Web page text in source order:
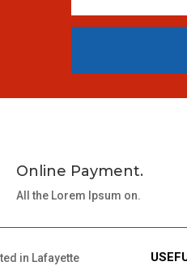
Online Payment.
All the Lorem Ipsum on.
in Lafayette